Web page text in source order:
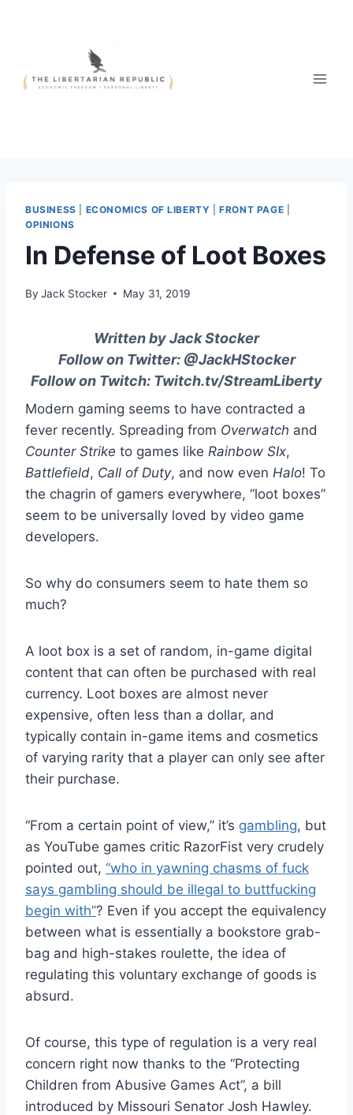
BUSINESS ECONOMICS OF LIBERTY |FRONT PAGE
OPINIONS
In Defense of Loot Boxes
By Jack Stocker May 31, 2019
Written by Jack Stocker
Follow on Twitter: @JackHStocker
Follow on Twitch: Twitch.tv/StreamLiberty
Modern gaming seems to have contracted a
fever recently. Spreading from Overwatch and
Counter Strike to games like Rainbow SIx,
Battlefield, Call of Duty, and now even Halo! To
the chagrin of gamers everywhere, “loot boxes”
seem to be universally loved by video game
developers.
So why do consumers seem to hate them so
much?
A loot box is a set of random, in-game digital
content that can often be purchased with real
currency. Loot boxes are almost never
expensive, often less than a dollar, and
typically contain in-game items and cosmetics
of varying rarity that a player can only see after
their purchase.
“From a certain point of view,” it’s gambling, but
as YouTube games critic RazorFist very crudely
pointed out, “who in yawning chasms of fuck
says gambling should be illegal to buttfucking
begin with”? Even if you accept the equivalency
between what is essentially a bookstore grab-
bag and high-stakes roulette, the idea of
regulating this voluntary exchange of goods is
absurd.
Of course, this type of regulation is a very real
concern right now thanks to the “Protecting
Children from Abusive Games Act”, a bill
introduced by Missouri Senator Josh Hawley.